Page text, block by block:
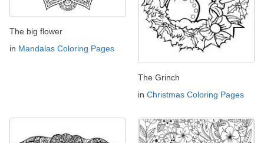
The big flower
in Mandalas Coloring Pages
The Grinch
in Christmas Coloring Pages